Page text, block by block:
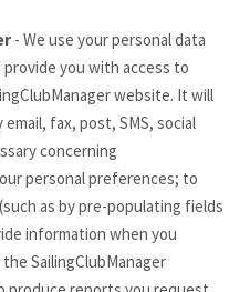
- We use your personal data
you with access to
website. It will
fax, post, SMS, social
concerning
personal preferences; to
as by pre-populating fields
information when you
SailingClubManager